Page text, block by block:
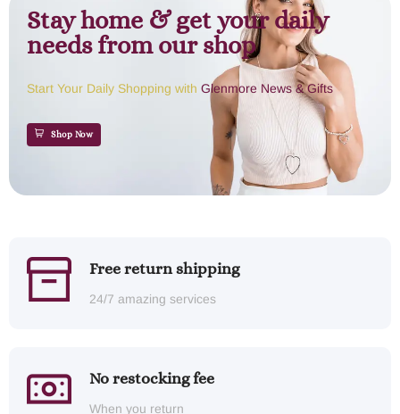
Stay home & get your daily
needs from our shop
Start Your Daily Shopping with Glenmore News & Gifts
Shop Now
Free return shipping
24/7 amazing services
No restocking fee
When you return